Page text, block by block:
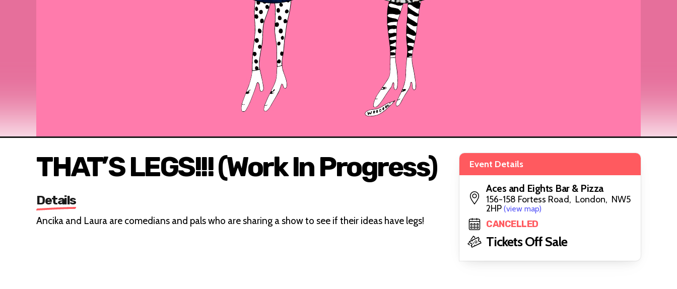
THAT’S LEGS!!! (Work In Progress)
Details
Ancika and Laura are comedians and pals who are sharing a show to see if their ideas have legs!
Event Details
Aces and Eights Bar & Pizza
156-158 Fortess Road, London, NW5
2HP (view map)
CANCELLED
Tickets Off Sale